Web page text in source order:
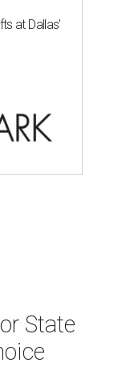
at Dallas'
State